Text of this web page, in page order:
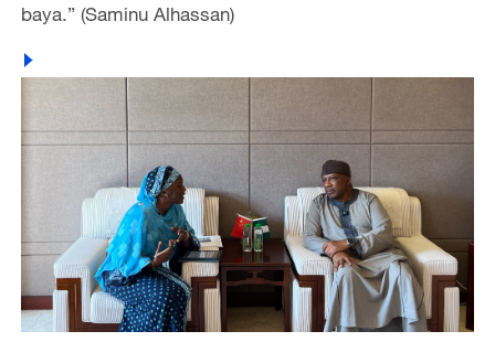
baya.” (Saminu Alhassan)